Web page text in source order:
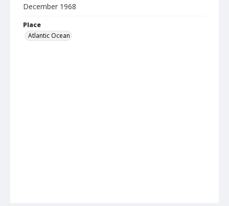
December 1968
Place
Atlantic Ocean